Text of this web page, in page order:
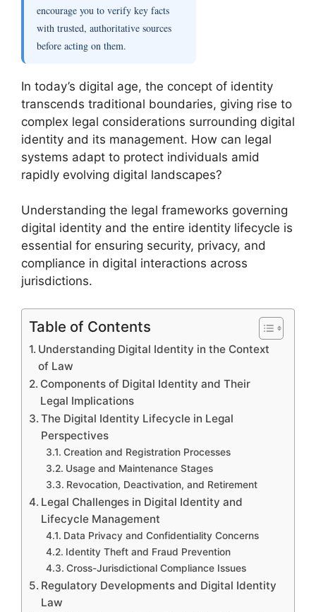
encourage you to verify key facts
with trusted, authoritative sources
before acting on them.
In today’s digital age, the concept of identity
transcends traditional boundaries, giving rise to
complex legal considerations surrounding digital
identity and its management. How can legal
systems adapt to protect individuals amid
rapidly evolving digital landscapes?
Understanding the legal frameworks governing
digital identity and the entire identity lifecycle is
essential for ensuring security, privacy, and
compliance in digital interactions across
jurisdictions.
Table of Contents
Understanding Digital Identity in the Context
of Law
Components of Digital Identity and Their
Legal Implications
The Digital Identity Lifecycle in Legal
Perspectives
Creation and Registration Processes
Usage and Maintenance Stages
Revocation, Deactivation, and Retirement
Legal Challenges in Digital Identity and
Lifecycle Management
Data Privacy and Confidentiality Concerns
Identity Theft and Fraud Prevention
Cross-Jurisdictional Compliance Issues
Regulatory Developments and Digital Identity
Law